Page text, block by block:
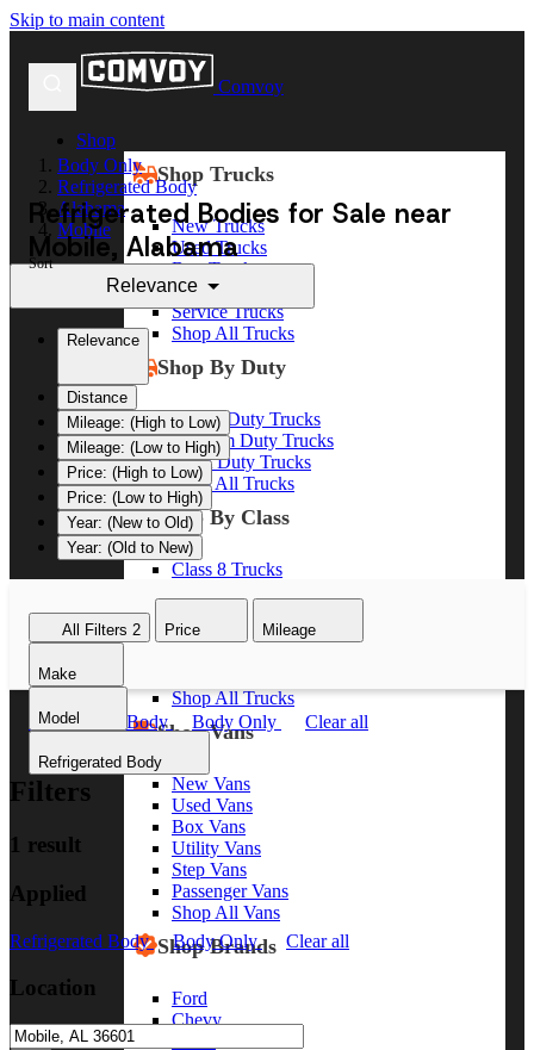
Skip to main content
Comvoy
Shop
Shop Trucks
New Trucks
Used Trucks
Box Trucks
Dump Trucks
Service Trucks
Shop All Trucks
Shop By Duty
Heavy Duty Trucks
Medium Duty Trucks
Light Duty Trucks
Shop All Trucks
Shop By Class
Class 8 Trucks
Class 5 Trucks
Shop All Trucks
Shop Vans
New Vans
Used Vans
Box Vans
Utility Vans
Step Vans
Passenger Vans
Shop All Vans
Shop Brands
Ford
Chevy
Body Only
Refrigerated Body
Alabama
Mobile
Refrigerated Bodies for Sale near
Mobile, Alabama
Sort
Relevance
Relevance
Distance
Mileage: (High to Low)
Mileage: (Low to High)
Price: (High to Low)
Price: (Low to High)
Year: (New to Old)
Year: (Old to New)
All Filters 2 Price Mileage
Make
Model
Refrigerated Body
Refrigerated Body Body Only Clear all
Filters
1 result
Applied
Refrigerated Body Body Only Clear all
Location